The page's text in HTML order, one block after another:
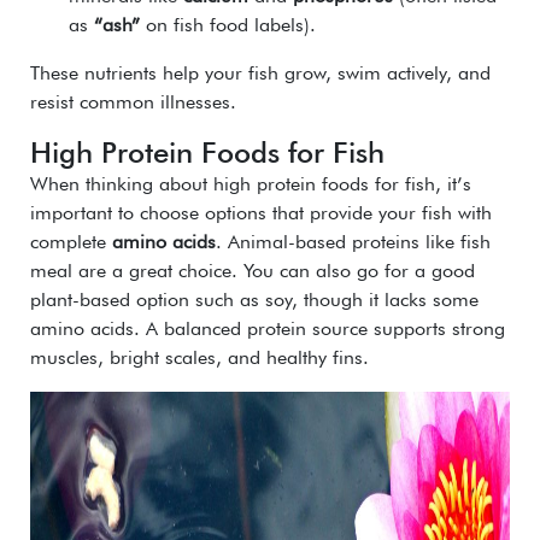
as “ash” on fish food labels).
These nutrients help your fish grow, swim actively, and
resist common illnesses.
High Protein Foods for Fish
When thinking about high protein foods for fish, it’s
important to choose options that provide your fish with
complete amino acids. Animal-based proteins like fish
meal are a great choice. You can also go for a good
plant-based option such as soy, though it lacks some
amino acids. A balanced protein source supports strong
muscles, bright scales, and healthy fins.